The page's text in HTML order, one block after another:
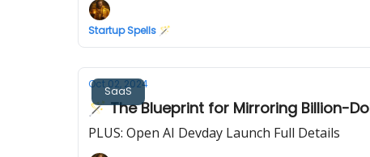
Startup Spells 🪄
SaaS
Oct 02, 2024
🪄 The Blueprint for Mirroring Billion-
PLUS: Open AI Devday Launch Full Details